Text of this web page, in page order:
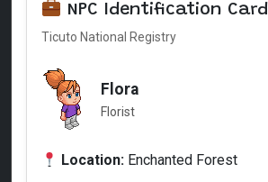
NPC Identification Card
Ticuto National Registry
Flora
Florist
Location: Enchanted Forest